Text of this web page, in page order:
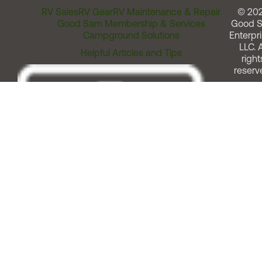
RV SalesRV GearRV Maintenance & Repair
Good Sam Membership & Services
Campground Solutions
Helpful Articles and Tips
©
Good
LLC.